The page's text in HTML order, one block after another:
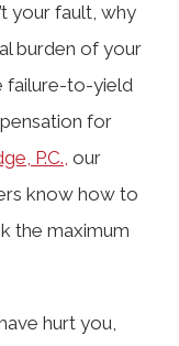
your fault, why
burden of your
failure-to-yield
for
P.C., our
know how to
the maximum
hurt you,